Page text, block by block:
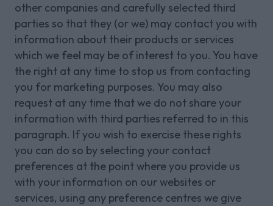
other companies and carefully selected third
parties so that they (or we) may contact you with
information about their products or services
which we feel may be of interest to you. You have
the right at any time to stop us from contacting
you for marketing purposes. You may also
request at any time that we do not share your
information with third parties referred to in this
paragraph. If you wish to exercise these rights
you can do so by selecting your contact
preferences at the point where you provide us
with your information on our websites or
services, using any preference centres we give